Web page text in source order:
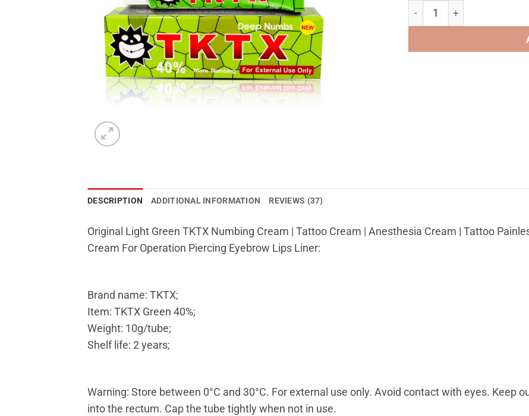
TKTX Cream 40% green
DESCRIPTION ADDITIONAL INFORMATION REVIEWS (37)
Original Light Green TKTX Numbing Cream | Tattoo Cream | Anesthesia Cream | Tattoo
Cream For Operation Piercing Eyebrow Lips Liner:
Brand name: TKTX;
Item: TKTX Green 40%;
Weight: 10g/tube;
Shelf life: 2 years;
Warning: Store between 0°C and 30°C. For external use only. Avoid contact with eyes. Keep
into the rectum. Cap the tube tightly when not in use.